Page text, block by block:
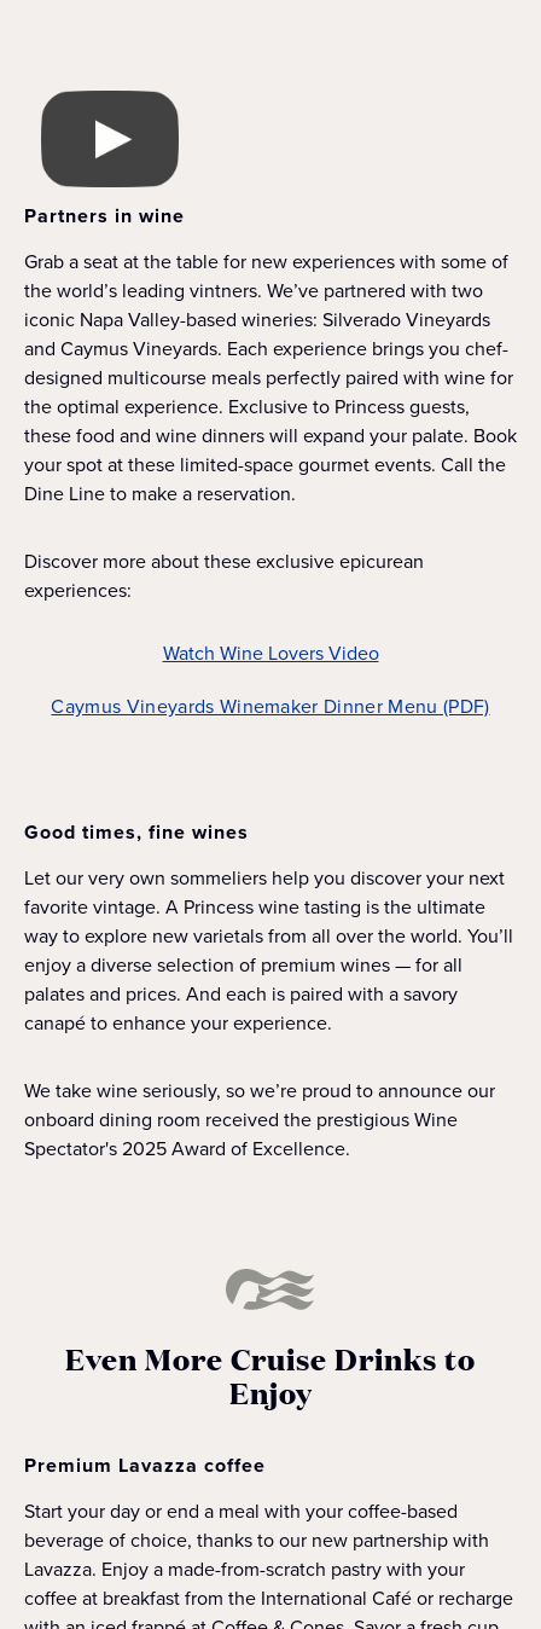
Partners in wine
Grab a seat at the table for new experiences with some of
the world’s leading vintners. We’ve partnered with two
iconic Napa Valley-based wineries: Silverado Vineyards
and Caymus Vineyards. Each experience brings you chef-
designed multicourse meals perfectly paired with wine for
the optimal experience. Exclusive to Princess guests,
these food and wine dinners will expand your palate. Book
your spot at these limited-space gourmet events. Call the
Dine Line to make a reservation.
Discover more about these exclusive epicurean
experiences:
Watch Wine Lovers Video
Caymus Vineyards Winemaker Dinner Menu (PDF)
Good times, fine wines
Let our very own sommeliers help you discover your next
favorite vintage. A Princess wine tasting is the ultimate
way to explore new varietals from all over the world. You’ll
enjoy a diverse selection of premium wines — for all
palates and prices. And each is paired with a savory
canapé to enhance your experience.
We take wine seriously, so we’re proud to announce our
onboard dining room received the prestigious Wine
Spectator's 2025 Award of Excellence.
Even More Cruise Drinks to
Enjoy
Premium Lavazza coffee
Start your day or end a meal with your coffee-based
beverage of choice, thanks to our new partnership with
Lavazza. Enjoy a made-from-scratch pastry with your
coffee at breakfast from the International Café or recharge